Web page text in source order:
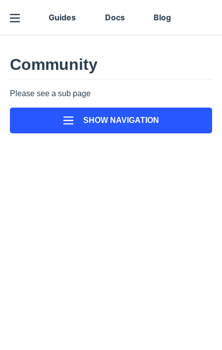
Guides Docs Blog
Community
Please see a sub page
SHOW NAVIGATION